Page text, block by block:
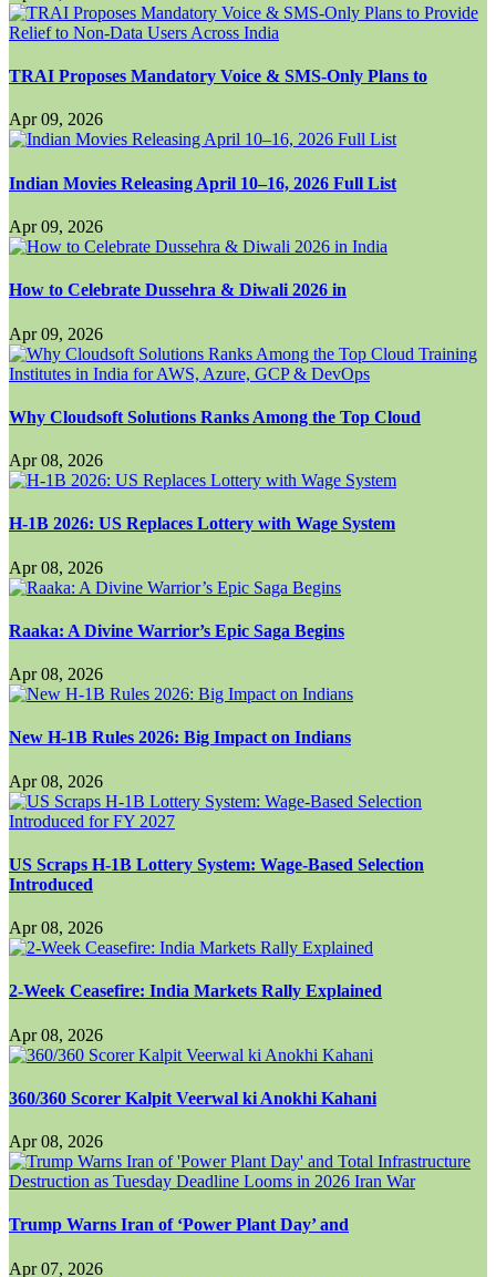
TRAI Proposes Mandatory Voice & SMS-Only Plans to
Apr 09, 2026
Indian Movies Releasing April 10–16, 2026 Full List
Apr 09, 2026
How to Celebrate Dussehra & Diwali 2026 in
Apr 09, 2026
Why Cloudsoft Solutions Ranks Among the Top Cloud
Apr 08, 2026
H-1B 2026: US Replaces Lottery with Wage System
Apr 08, 2026
Raaka: A Divine Warrior’s Epic Saga Begins
Apr 08, 2026
New H-1B Rules 2026: Big Impact on Indians
Apr 08, 2026
US Scraps H-1B Lottery System: Wage-Based Selection
Introduced
Apr 08, 2026
2-Week Ceasefire: India Markets Rally Explained
Apr 08, 2026
360/360 Scorer Kalpit Veerwal ki Anokhi Kahani
Apr 08, 2026
Trump Warns Iran of ‘Power Plant Day’ and
Apr 07, 2026